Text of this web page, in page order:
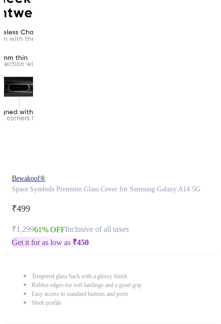
Bewakoof®
Space Symbols Premium Glass Cover for Samsung Galaxy A14 5G
₹499
₹1,29961% OFFInclusive of all taxes
Get it for as low as ₹450
Tempered glass back with a glossy finish
Rubber edges for soft landings and a good grip
Easy access to standard buttons and ports
Sleek profile